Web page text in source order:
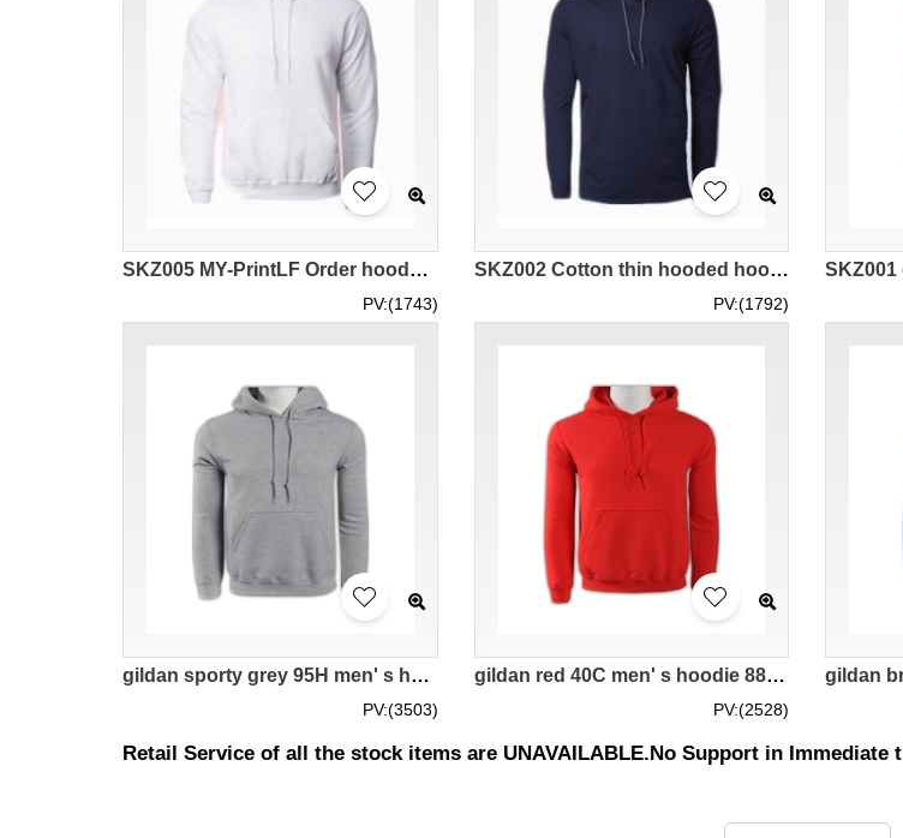
SKZ005 MY-PrintLF Order hooded hoodies for men and women thin cotton hooded hoodies casual hooded hoodies pure color hooded hoodies available hooded hoodies shipped from Malaysia 88500
PV:(1743)
SKZ002 Cotton thin hooded hoodie casual pullover hoodie pure color hoodie available hoodie shipped from Malaysia 987
PV:(1792)
gildan sporty grey 95H men' s hoodie 88500 tailor made fashion hit trendy sweater with hat hoodies DIY choice supplier sporty hoodie company manufacturer price
PV:(3503)
gildan red 40C men' s hoodie 88500 tailor made DIY group activity team sweater with creative fashionable hoodies supplier company price
PV:(2528)
Retail Service of all the stock items are UNAVAILABLE.No Support in Immediate